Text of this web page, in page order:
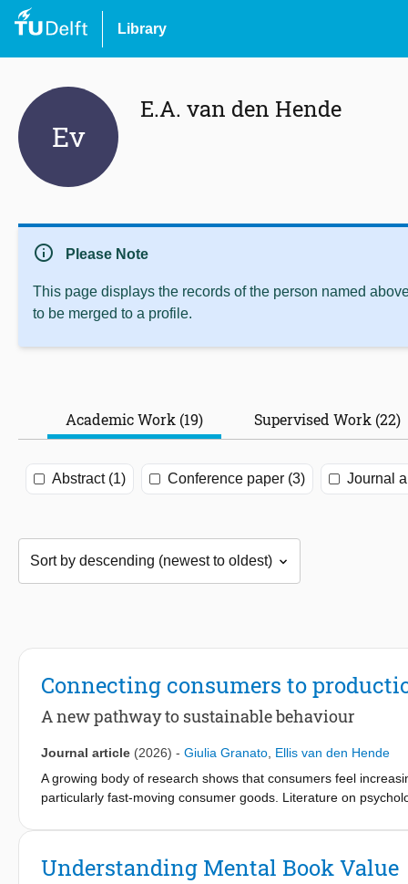
Library
Ev
E.A. van den Hende
info Please Note
This page displays the records of the person named
to be merged to a profile.
Academic Work (19) Supervised Work (22)
Abstract (1) Conference paper (3) Journal
Connecting consumers to
A new pathway to sustainable behaviour
Journal article (2026) - Giulia Granato Ellis van den Hende
A growing body of research shows that consumers feel
particularly fast-moving consumer goods. Literature on
studied, its application to production-consumption patterns
two laboratory experiments, this research explores how
Understanding Mental Book Value